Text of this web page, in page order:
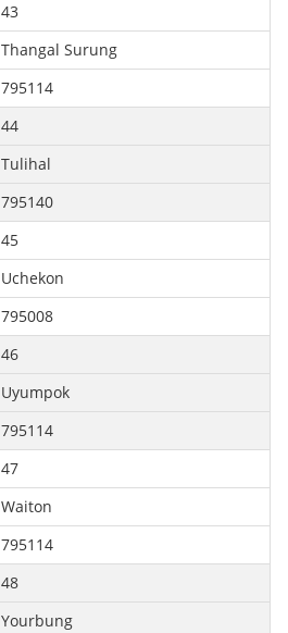
43
Thangal Surung
795114
44
Tulihal
795140
45
Uchekon
795008
46
Uyumpok
795114
47
Waiton
795114
48
Yourbung